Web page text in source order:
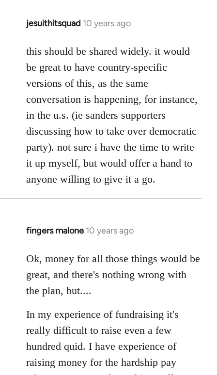
jesuithitsquad 10 years ago
In
to
Welcome
libcom.org
this should be shared widely. it would
be great to have country-specific
versions of this, as the same
conversation is happening, for instance,
in the u.s. (ie sanders supporters
discussing how to take over democratic
party). not sure i have the time to write
it up myself, but would offer a hand to
anyone willing to give it a go.
fingers malone 10 years ago
In
to
Welcome
by
libcom.org
Ok, money for all those things would be
great, and there's nothing wrong with
the plan, but....
In my experience of fundraising it's
really difficult to raise even a few
hundred quid. I have experience of
raising money for the hardship pay